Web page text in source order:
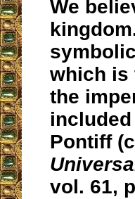
We
which is
the
Pontiff
vol. 61,